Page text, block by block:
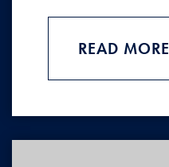
READ MORE